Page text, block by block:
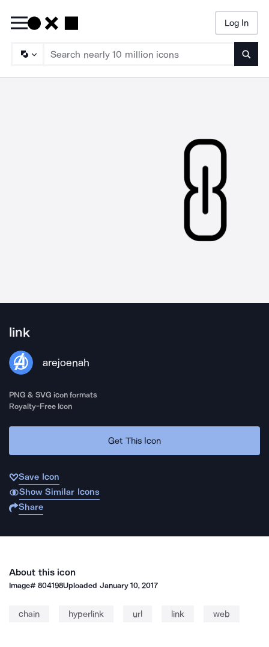
Log In
link
arejoenah
PNG & SVG icon formats
Royalty-Free Icon
Get This Icon
Save Icon
Show Similar Icons
Share
About this icon
Image#804198Uploaded January 10, 2017
chain hyperlink url link web